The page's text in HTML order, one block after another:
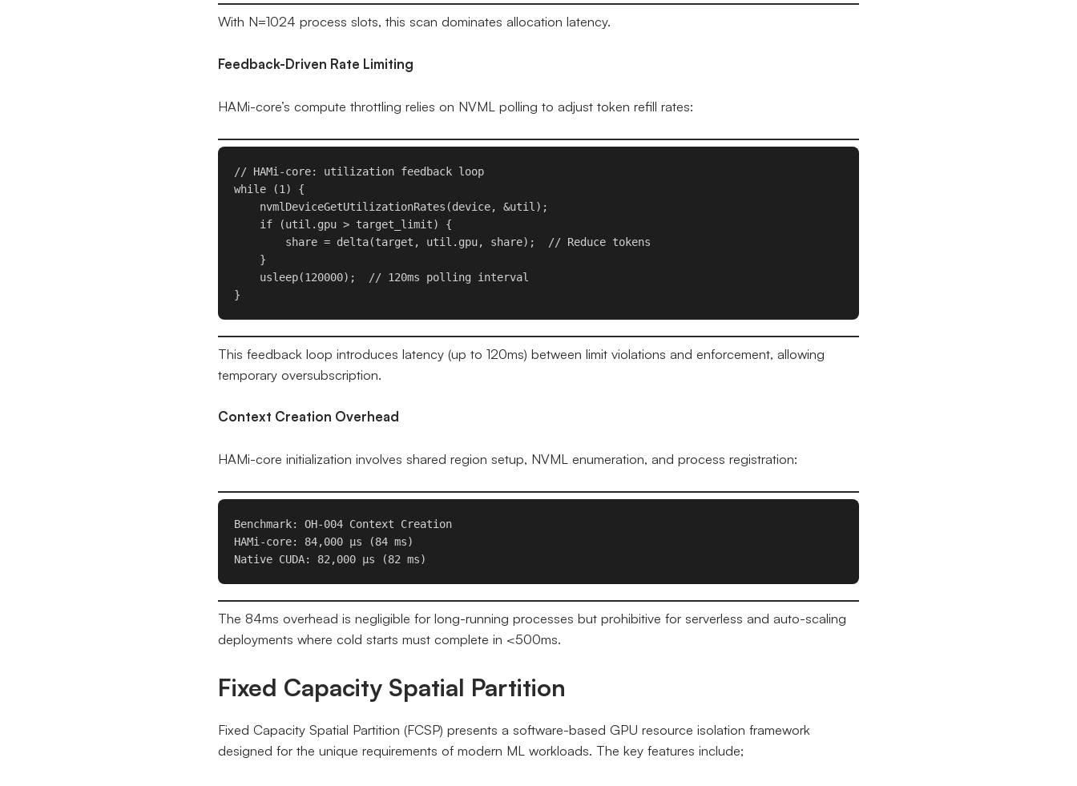
With N=1024 process slots, this scan dominates allocation latency.
Feedback-Driven Rate Limiting
HAMi-core’s compute throttling relies on NVML polling to adjust token refill rates:
// HAMi-core: utilization feedback loop
while (1) {
nvmlDeviceGetUtilizationRates(device, &util);
if (util.gpu > target_limit) {
share = delta(target, util.gpu, share);  // Reduce tokens
}
usleep(120000);  // 120ms polling interval
}
This feedback loop introduces latency (up to 120ms) between limit violations and enforcement, allowing
temporary oversubscription.
Context Creation Overhead
HAMi-core initialization involves shared region setup, NVML enumeration, and process registration:
Benchmark: OH-004 Context Creation
HAMi-core: 84,000 μs (84 ms)
Native CUDA: 82,000 μs (82 ms)
The 84ms overhead is negligible for long-running processes but prohibitive for serverless and auto-scaling
deployments where cold starts must complete in <500ms.
Fixed Capacity Spatial Partition
Fixed Capacity Spatial Partition (FCSP) presents a software-based GPU resource isolation framework
designed for the unique requirements of modern ML workloads. The key features include;